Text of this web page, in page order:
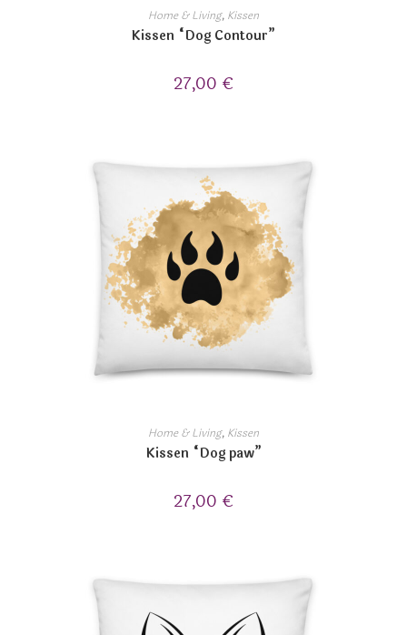
Home & Living, Kissen
Kissen “Dog Contour”
27,00 €
Home & Living, Kissen
Kissen “Dog paw”
27,00 €